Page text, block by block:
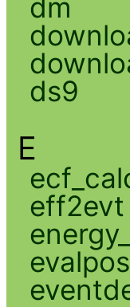
dm
ds9
E
eff2evt
evalpos